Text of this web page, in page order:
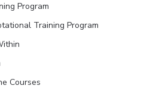
Program
Training Program
Courses